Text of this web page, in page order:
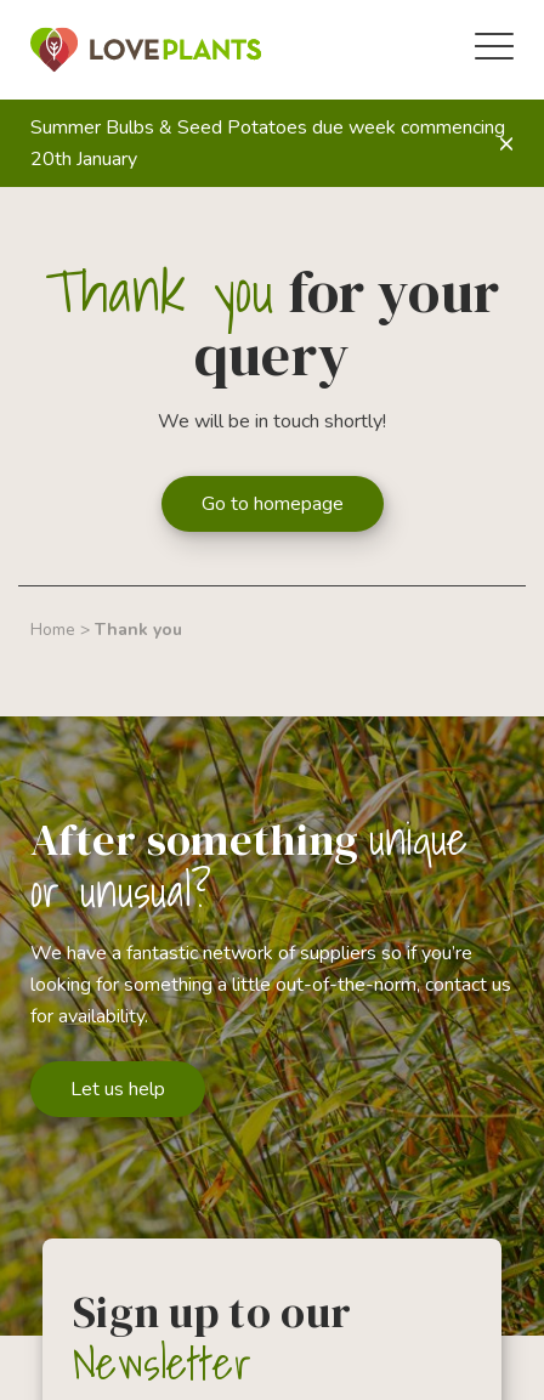
Summer Bulbs & Seed Potatoes due week commencing
20th January
Thank youfor your
query
We will be in touch shortly!
Go to homepage
Home > Thank you
After somethingunique
or unusual?
We have a fantastic network of suppliers so if you’re
looking for something a little out-of-the-norm, contact us
for availability.
Let us help
Sign up to our
Newsletter